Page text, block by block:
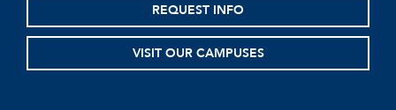
REQUEST INFO
VISIT OUR CAMPUSES